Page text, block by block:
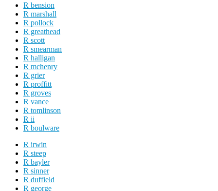
R bension
R marshall
R pollock
R greathead
R scott
R smearman
R halligan
R mchenry
R grier
R proffitt
R groves
R vance
R tomlinson
R ii
R boulware
R irwin
R steep
R bayler
R sinner
R duffield
R george